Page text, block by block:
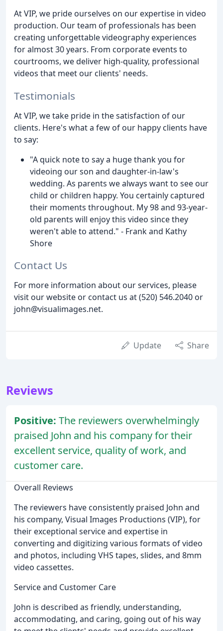
At VIP, we pride ourselves on our expertise in video
production. Our team of professionals has been
creating unforgettable videography experiences
for almost 30 years. From corporate events to
courtrooms, we deliver high-quality, professional
videos that meet our clients' needs.
Testimonials
At VIP, we take pride in the satisfaction of our
clients. Here's what a few of our happy clients have
to say:
"A quick note to say a huge thank you for
videoing our son and daughter-in-law's
wedding. As parents we always want to see our
child or children happy. You certainly captured
their moments throughout. My 98 and 93-year-
old parents will enjoy this video since they
weren't able to attend." - Frank and Kathy
Shore
Contact Us
For more information about our services, please
visit our website or contact us at (520) 546.2040 or
john@visualimages.net.
Update Share
Reviews
Positive: The reviewers overwhelmingly
praised John and his company for their
excellent service, quality of work, and
customer care.
Overall Reviews
The reviewers have consistently praised John and
his company, Visual Images Productions (VIP), for
their exceptional service and expertise in
converting and digitizing various formats of video
and photos, including VHS tapes, slides, and 8mm
video cassettes.
Service and Customer Care
John is described as friendly, understanding,
accommodating, and caring, going out of his way